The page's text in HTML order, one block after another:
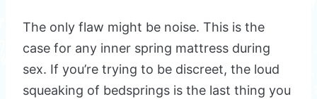
The only flaw might be noise. This is the
case for any inner spring mattress during
sex. If you’re trying to be discreet, the loud
squeaking of bedsprings is the last thing you